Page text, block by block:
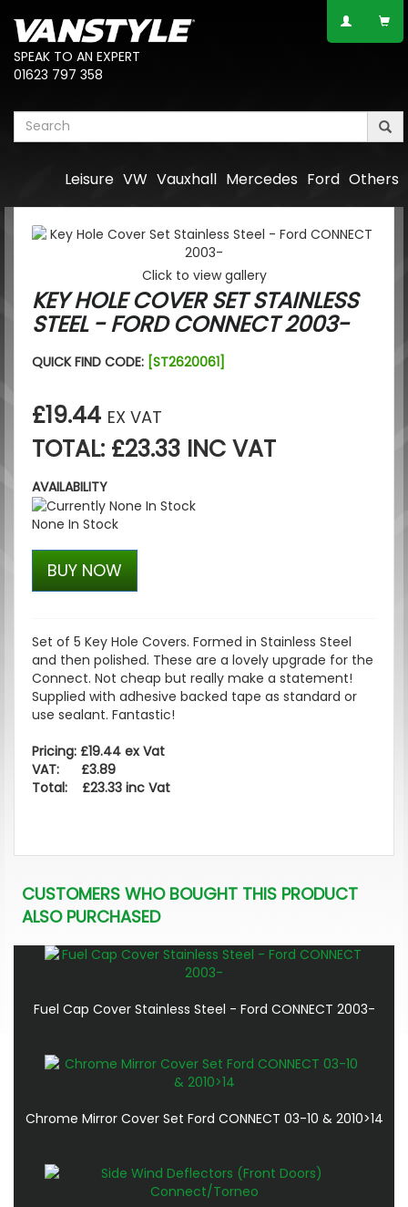
SPEAK TO AN EXPERT
01623 797 358
Others
Ford
Mercedes
Vauxhall
VW
Leisure
Click to view gallery
KEY HOLE COVER SET STAINLESS
STEEL - FORD CONNECT 2003-
QUICK FIND CODE: [ST2620061]
£19.44 EX VAT
TOTAL: £23.33 INC VAT
AVAILABILITY
None In Stock
BUY NOW
Set of 5 Key Hole Covers. Formed in Stainless Steel
and then polished. These are a lovely upgrade for the
Connect. Not cheap but really make a statement!
Supplied with adhesive backed tape as standard or
use sealant. Fantastic!
Pricing: £19.44 ex Vat
VAT: £3.89
Total: £23.33 inc Vat
CUSTOMERS WHO BOUGHT THIS PRODUCT
ALSO PURCHASED
Fuel Cap Cover Stainless Steel - Ford CONNECT 2003-
Chrome Mirror Cover Set Ford CONNECT 03-10 & 2010>14